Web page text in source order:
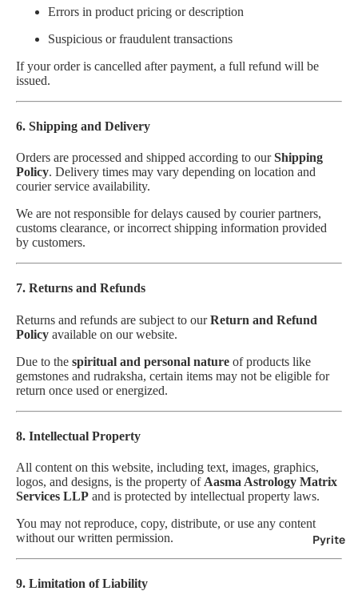
Pyrite
Errors in product pricing or description
Suspicious or fraudulent transactions
If your order is cancelled after payment, a full refund will be
issued.
6. Shipping and Delivery
Orders are processed and shipped according to ourShipping
Policy. Delivery times may vary depending on location and
courier service availability.
We are not responsible for delays caused by courier partners,
customs clearance, or incorrect shipping information provided
by customers.
7. Returns and Refunds
Returns and refunds are subject to ourReturn and Refund
Policy available on our website.
Due to the spiritual and personal nature of products like
gemstones and rudraksha, certain items may not be eligible for
return once used or energized.
8. Intellectual Property
All content on this website, including text, images, graphics,
logos, and designs, is the property of Aasma Astrology Matrix
Services LLP and is protected by intellectual property laws.
You may not reproduce, copy, distribute, or use any content
without our written permission.
9. Limitation of Liability